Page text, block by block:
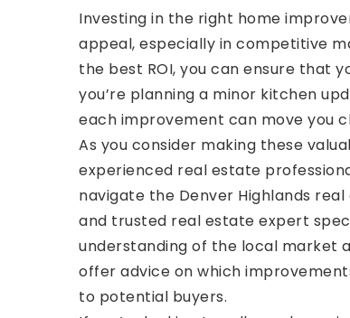
Investing in the right home
appeal, especially in competitive
the best ROI, you can ensure that
you’re planning a minor kitchen
each improvement can move you
As you consider making these
experienced real estate
navigate the Denver Highlands
and trusted real estate expert
understanding of the local market
offer advice on which
to potential buyers.